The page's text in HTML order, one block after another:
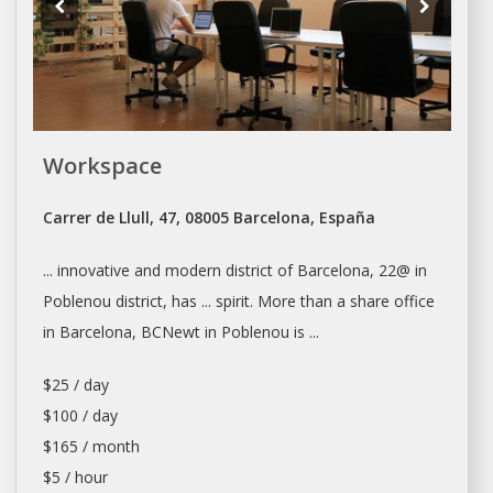
Workspace
Carrer de Llull, 47, 08005 Barcelona, España
... innovative and modern district of Barcelona, 22@ in
Poblenou district, has ... spirit. More than a share office
in Barcelona, BCNewt in Poblenou is ...
$25 / day
$100 / day
$165 / month
$5 / hour